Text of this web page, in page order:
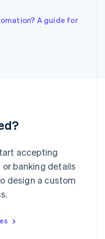
A guide for
accepting
banking details
design a custom